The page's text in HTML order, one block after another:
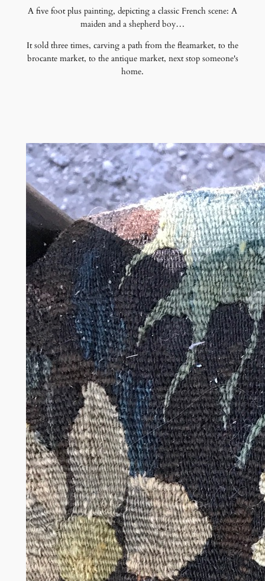
A five foot plus painting, depicting a classic French scene: A
maiden and a shepherd boy…
It sold three times, carving a path from the fleamarket, to the
brocante market, to the antique market, next stop someone's
home.